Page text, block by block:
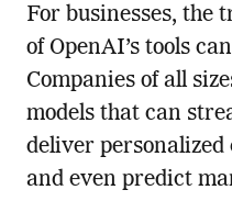
For businesses, the
of OpenAI’s tools
Companies of all
models that can
deliver personalized
and even predict